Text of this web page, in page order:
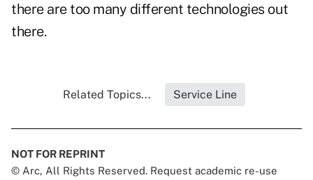
there are too many different technologies out
there.
Related Topics... Service Line
NOT FOR REPRINT
© Arc, All Rights Reserved. Request academic re-use